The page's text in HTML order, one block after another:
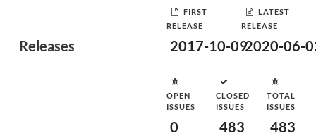
Releases
FIRST
RELEASE
2017-10-09
LATEST
RELEASE
2020-06-
OPEN
ISSUES
0
CLOSED
ISSUES
483
TOTAL
ISSUES
483